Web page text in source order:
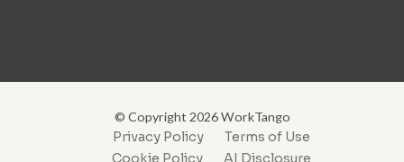
© Copyright 2026 WorkTango
Privacy Policy
Terms of Use
Cookie Policy
AI Disclosure